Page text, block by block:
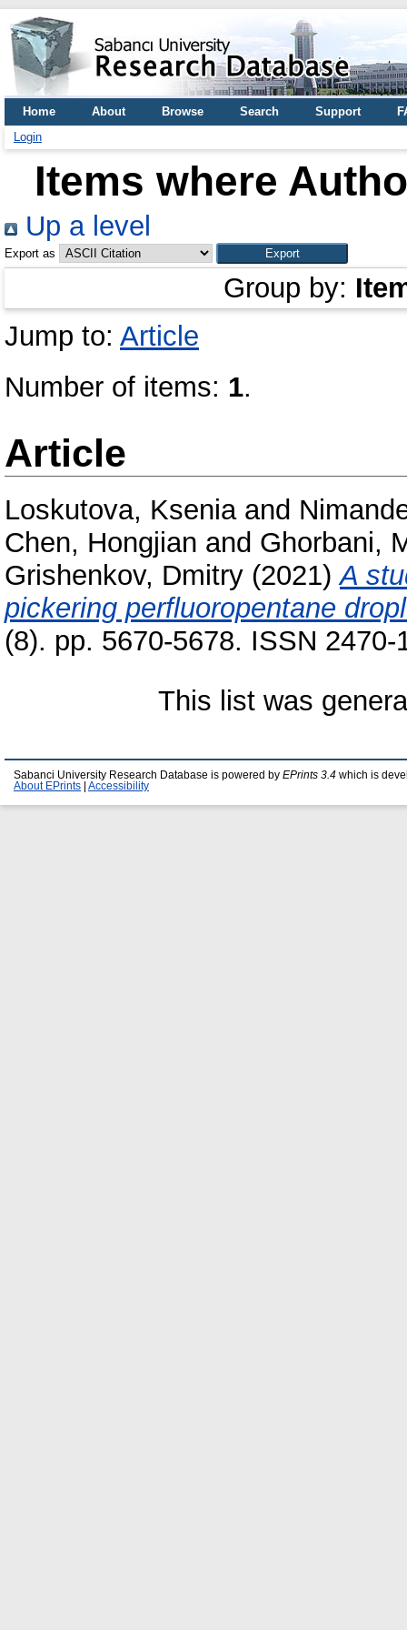
Home About Browse Search Support
Login
Items where
Up a level
Export as
Group by:
Jump to: Article
Number of items: 1.
Article
Loskutova, Kseniaand
Chen, Hongjian and Ghorbani,
Grishenkov, Dmitry (2021)A
pickering perfluoropentane
(8). pp. 5670-5678. ISSN 2470-
This list was
Sabanci University Research Database is powered by EPrints 3.4 which is
About EPrints
Accessibility